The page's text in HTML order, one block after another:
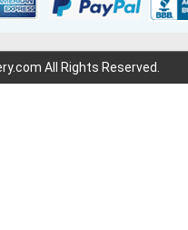
All Rights Reserved.